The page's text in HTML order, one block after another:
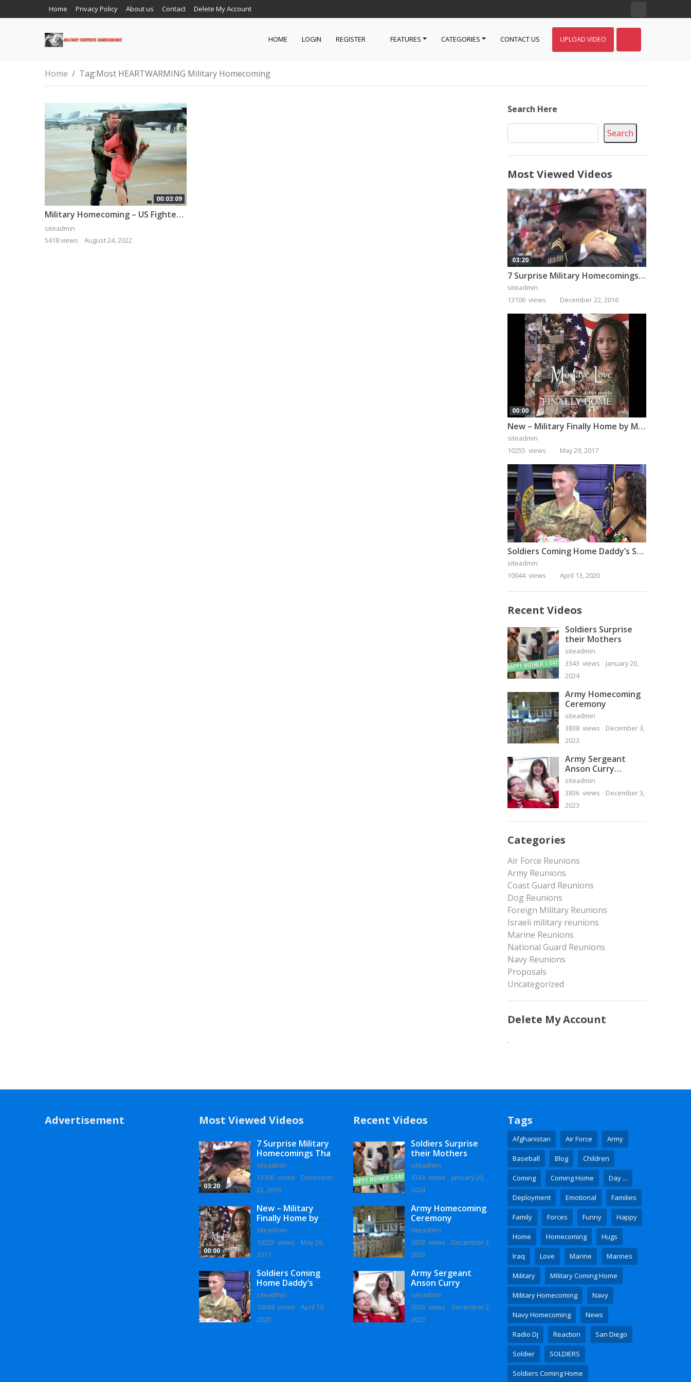
Home Privacy Policy About us Contact Delete My Account
HOME LOGIN REGISTER FEATURES CATEGORIES CONTACT US UPLOAD VIDEO
Home Tag:Most HEARTWARMING Military Homecoming
00:03:09
Military Homecoming – US Fighter Pilot Homecoming
siteadmin
5418 views
August 24, 2022
Search Here
Search
Most Viewed Videos
03:20
7 Surprise Military Homecomings That Will Melt Your Heart
siteadmin
13106 views
December 22, 2016
00:00
New – Military Finally Home by Monaye Love
siteadmin
10255 views
May 29, 2017
Soldiers Coming Home Daddy’s Surprise Homecoming
siteadmin
10044 views
April 13, 2020
Recent Videos
Soldiers Surprise
their Mothers
siteadmin
3343 views
January 20,
2024
Army Homecoming
Ceremony
siteadmin
3838 views
December 3,
2023
Army Sergeant
Anson Curry
Homecoming Video
siteadmin
3836 views
December 3,
2023
Categories
Air Force Reunions
Army Reunions
Coast Guard Reunions
Dog Reunions
Foreign Military Reunions
Israeli military reunions
Marine Reunions
National Guard Reunions
Navy Reunions
Proposals
Uncategorized
Delete My Account
.
Advertisement Most Viewed Videos
03:20
7 Surprise Military
Homecomings That
Will Melt Your Heart
siteadmin
13106 views
December
22, 2016
00:00
New – Military
Finally Home by
Monaye Love
siteadmin
10255 views
May 29,
2017
Soldiers Coming
Home Daddy’s
Surprise
Homecoming
siteadmin
10044 views
April 13,
2020
Recent Videos
Soldiers Surprise
their Mothers
siteadmin
3343 views
January 20,
2024
Army Homecoming
Ceremony
siteadmin
3838 views
December 3,
2023
Army Sergeant
Anson Curry
Homecoming Video
siteadmin
3836 views
December 3,
2023
Tags
Afghanistan Air Force Army
Baseball Blog Children
Coming Coming Home Day ...
Deployment Emotional Families
Family Forces Funny Happy
Home Homecoming Hugs
Iraq Love Marine Marines
Military Military Coming Home
Military Homecoming Navy
Navy Homecoming News
Radio Dj Reaction San Diego
Soldier SOLDIERS
Soldiers Coming Home